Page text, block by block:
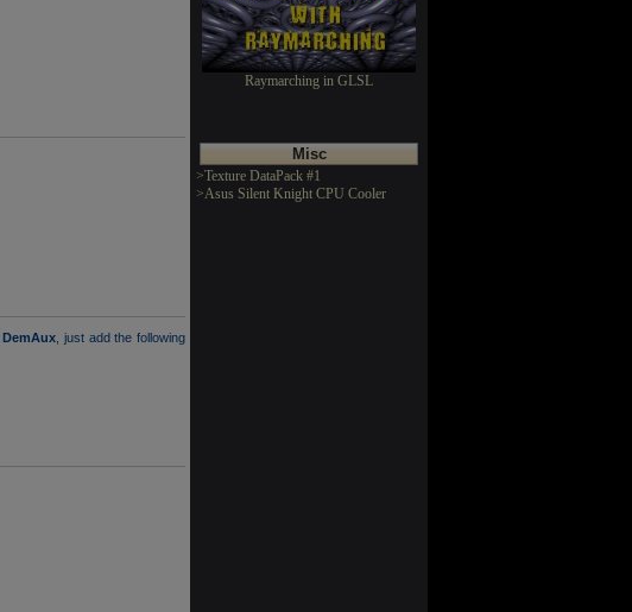
DemAux , just add the following
Raymarching in GLSL
Misc
>Texture DataPack #1
>Asus Silent Knight CPU Cooler